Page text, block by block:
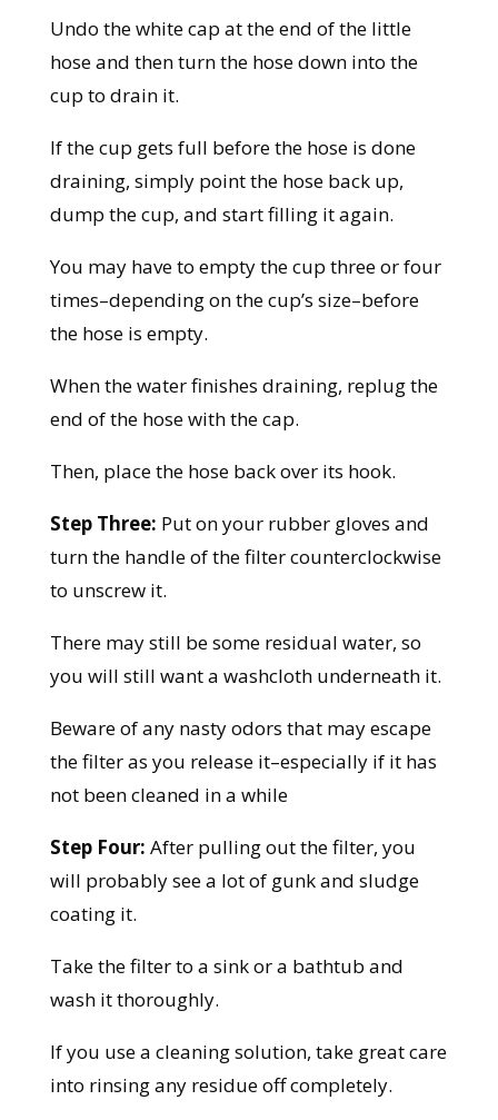
Undo the white cap at the end of the little
hose and then turn the hose down into the
cup to drain it.
If the cup gets full before the hose is done
draining, simply point the hose back up,
dump the cup, and start filling it again.
You may have to empty the cup three or four
times–depending on the cup’s size–before
the hose is empty.
When the water finishes draining, replug the
end of the hose with the cap.
Then, place the hose back over its hook.
Step Three: Put on your rubber gloves and
turn the handle of the filter counterclockwise
to unscrew it.
There may still be some residual water, so
you will still want a washcloth underneath it.
Beware of any nasty odors that may escape
the filter as you release it–especially if it has
not been cleaned in a while
Step Four: After pulling out the filter, you
will probably see a lot of gunk and sludge
coating it.
Take the filter to a sink or a bathtub and
wash it thoroughly.
If you use a cleaning solution, take great care
into rinsing any residue off completely.